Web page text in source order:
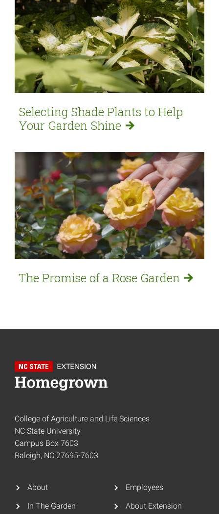
Selecting Shade Plants to Help
Your Garden Shine
The Promise of a Rose Garden
College of Agriculture and Life Sciences
NC State University
Campus Box 7603
Raleigh, NC 27695-7603
About
In The Garden
Employees
About Extension